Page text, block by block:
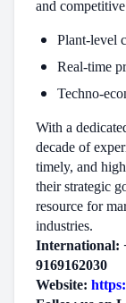
and
Plant-level
Real-time
Techno-
With a
decade of
timely, and
their strategic
resource for
industries.
International:
9169162030
Website: